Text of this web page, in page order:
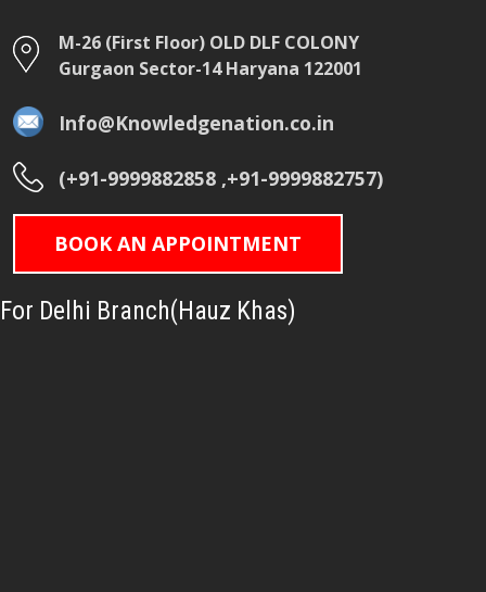
M-26 (First Floor) OLD DLF COLONY
Gurgaon Sector-14 Haryana 122001
Info@Knowledgenation.co.in
(+91-9999882858 ,+91-9999882757)
BOOK AN APPOINTMENT
For Delhi Branch(Hauz Khas)